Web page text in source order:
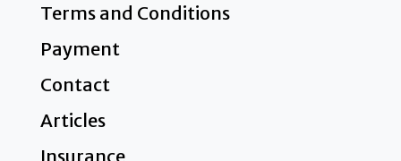
Terms and Conditions
Payment
Contact
Articles
Insurance